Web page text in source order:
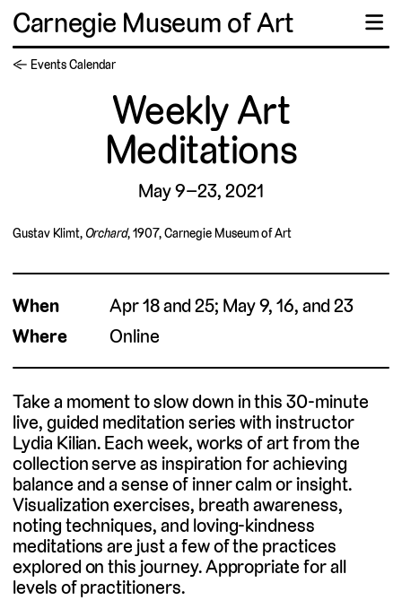
Carnegie Museum of Art ☰
← Events Calendar
Weekly Art
Meditations
May 9–23, 2021
Gustav Klimt,Orchard, 1907, Carnegie Museum of Art
When
Apr 18 and 25; May 9, 16, and 23
Where
Online
Take a moment to slow down in this 30-minute
live, guided meditation series with instructor
Lydia Kilian. Each week, works of art from the
collection serve as inspiration for achieving
balance and a sense of inner calm or insight.
Visualization exercises, breath awareness,
noting techniques, and loving-kindness
meditations are just a few of the practices
explored on this journey. Appropriate for all
levels of practitioners.